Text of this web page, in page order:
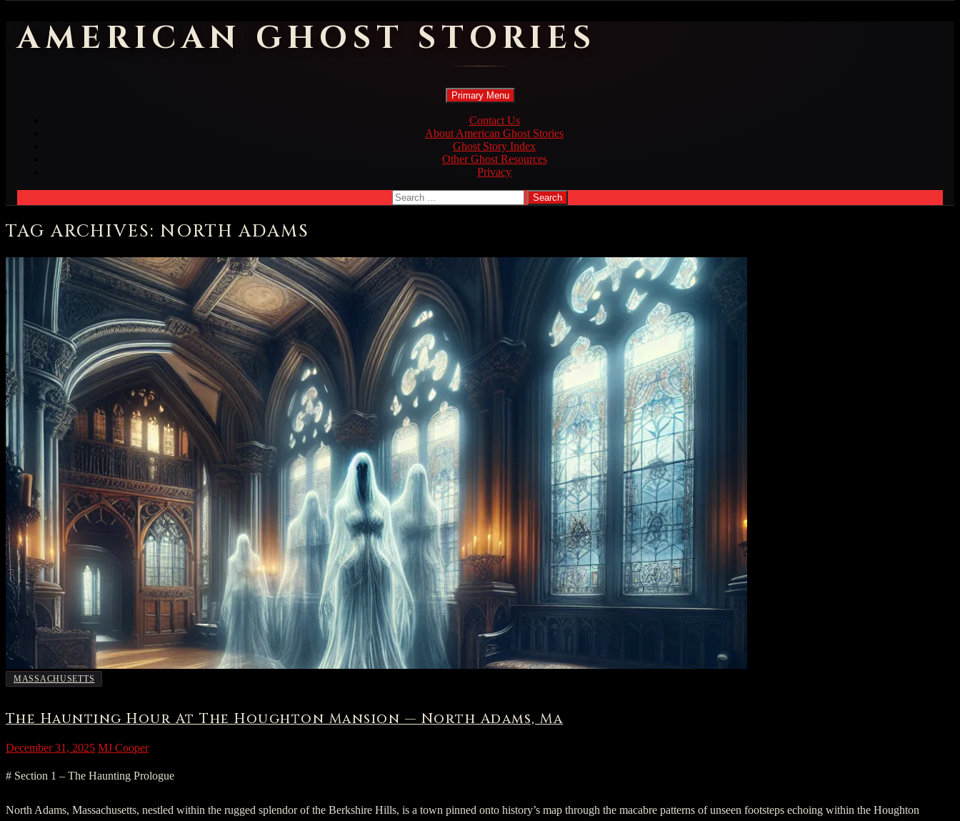
AMERICAN GHOST STORIES
Search
Primary Menu Skip
content
Contact Us
About American Ghost Stories
Ghost Story Index
Other Ghost Resources
Privacy
Search
for:
TAG ARCHIVES: NORTH ADAMS
MASSACHUSETTS
The Haunting Hour At The Houghton Mansion — North Adams, Ma
December 31, 2025 MJ Cooper
# Section 1 – The Haunting Prologue
North Adams, Massachusetts, nestled within the rugged splendor of the Berkshire Hills, is a town pinned onto history’s map through the macabre patterns of unseen footsteps echoing within the Houghton